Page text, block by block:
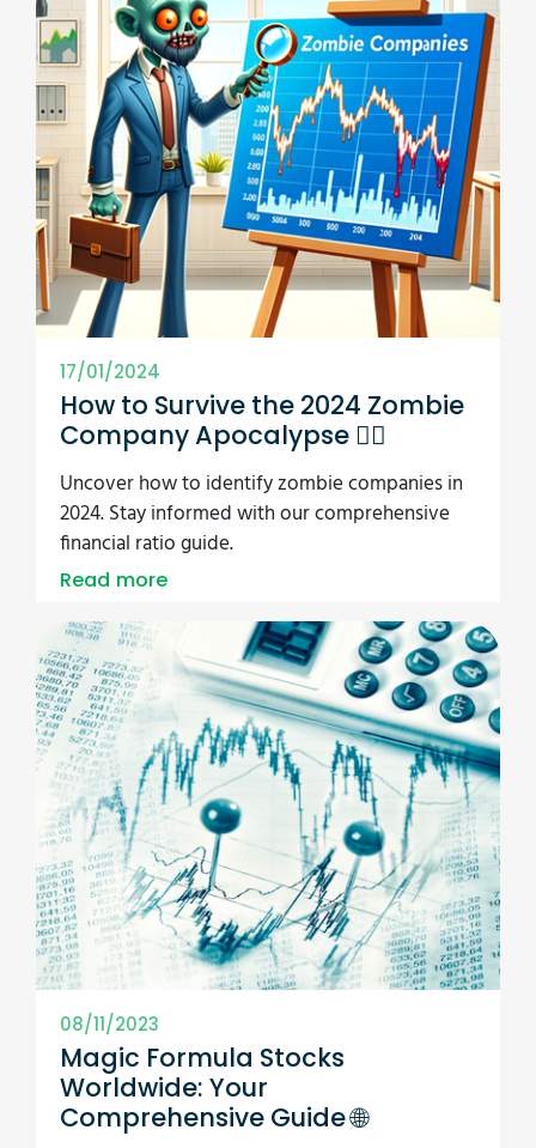
17/01/2024
How to Survive the 2024 Zombie
Company Apocalypse 🧟‍♀️
Uncover how to identify zombie companies in
2024. Stay informed with our comprehensive
financial ratio guide.
Read more
08/11/2023
Magic Formula Stocks
Worldwide: Your
Comprehensive Guide 🌐